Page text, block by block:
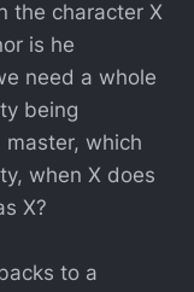
the character X
is he
need a whole
being
which
when X does
X?
to a